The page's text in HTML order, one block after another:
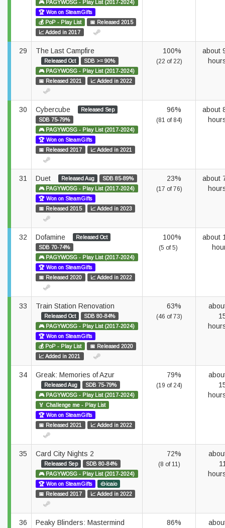
🎮 PAGYWOSG - Play List (2017-2024)
🏆 Won on SteamGifts
💰 PoP - Play List
📅 Released 2015
📈 Added in 2017
29 The Last Campfire
Released Oct
SDB >= 90%
🎮 PAGYWOSG - Play List (2017-2024)
📅 Released 2021
📈 Added in 2022
100%
(22 of 22)
about
30 Cybercube
Released Sep
SDB 75-79%
🎮 PAGYWOSG - Play List (2017-2024)
🏆 Won on SteamGifts
📅 Released 2017
📈 Added in 2021
96%
(81 of 84)
about
31 Duet Released Aug
SDB 85-89%
🎮 PAGYWOSG - Play List (2017-2024)
🏆 Won on SteamGifts
📅 Released 2015
📈 Added in 2023
23%
(17 of 76)
about
32 Dofamine
Released Oct
SDB 70-74%
🎮 PAGYWOSG - Play List (2017-2024)
🏆 Won on SteamGifts
📅 Released 2020
📈 Added in 2022
100%
(5 of 5)
about
33 Train Station Renovation
Released Oct
SDB 80-84%
🎮 PAGYWOSG - Play List (2017-2024)
🏆 Won on SteamGifts
💰 PoP - Play List
📅 Released 2020
📈 Added in 2021
63%
(46 of 73)
34 Greak: Memories of Azur
Released Aug
SDB 75-79%
🎮 PAGYWOSG - Play List (2017-2024)
🏅 Challenge me - Play List
🏆 Won on SteamGifts
📅 Released 2021
📈 Added in 2022
79%
(19 of 24)
35 Card City Nights 2
Released Sep
SDB 80-84%
🎮 PAGYWOSG - Play List (2017-2024)
🏆 Won on SteamGifts
🐽icaio
📅 Released 2017
📈 Added in 2022
72%
(8 of 11)
36 Peaky Blinders: Mastermind 86%